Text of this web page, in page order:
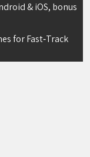
& iOS, bonus
for Fast‑Track